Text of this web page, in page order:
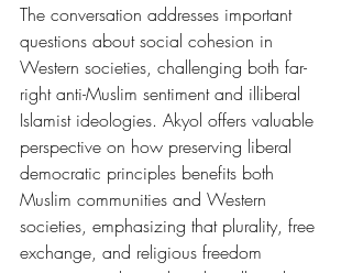
The conversation addresses important
questions about social cohesion in
Western societies, challenging both far-
right anti-Muslim sentiment and illiberal
Islamist ideologies. Akyol offers valuable
perspective on how preserving liberal
democratic principles benefits both
Muslim communities and Western
societies, emphasizing that plurality, free
exchange, and religious freedom